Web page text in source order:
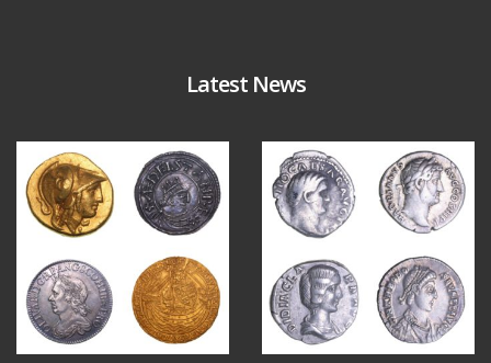
Latest News
Aug 4
18 0 10 1